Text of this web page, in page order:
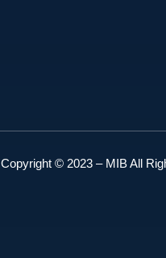
Copyright © 2023 – MIB All